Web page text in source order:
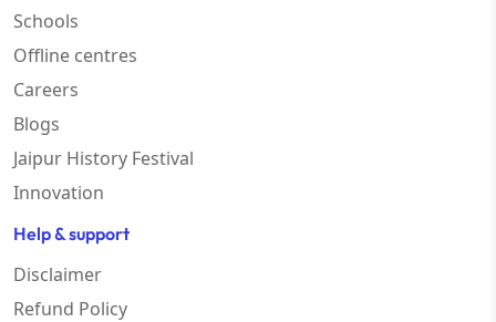
Schools
Offline centres
Careers
Blogs
Jaipur History Festival
Innovation
Help & support
Disclaimer
Refund Policy